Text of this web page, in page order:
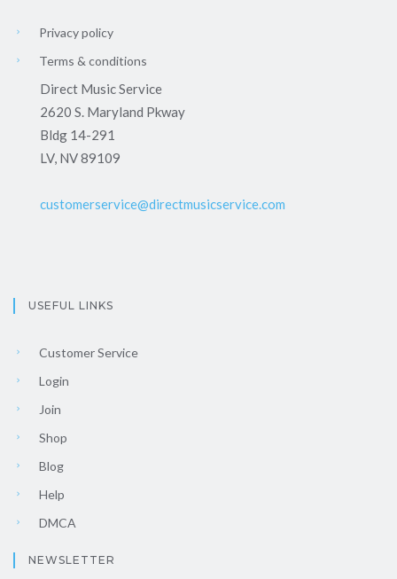
Privacy policy
Terms & conditions
Direct Music Service
2620 S. Maryland Pkway
Bldg 14-291
LV, NV 89109
customerservice@directmusicservice.com
USEFUL LINKS
Customer Service
Login
Join
Shop
Blog
Help
DMCA
NEWSLETTER